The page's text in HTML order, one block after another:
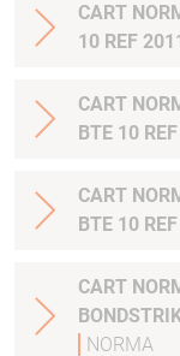
CART
10 REF
CART
BTE 10
CART
BTE 10
CART
NORMA